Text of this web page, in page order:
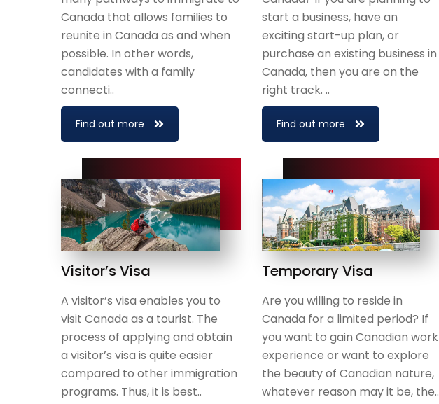
Canada that allows families to
reunite in Canada as and when
possible. In other words,
candidates with a family
connecti..
Find out more
start a business, have an
exciting start-up plan, or
purchase an existing business in
Canada, then you are on the
right track. ..
Find out more
Visitor’s Visa
A visitor’s visa enables you to
visit Canada as a tourist. The
process of applying and obtain
a visitor’s visa is quite easier
compared to other immigration
programs. Thus, it is best..
Temporary Visa
Are you willing to reside in
Canada for a limited period? If
you want to gain Canadian work
experience or want to explore
the beauty of Canadian nature,
whatever reason may it be, the..